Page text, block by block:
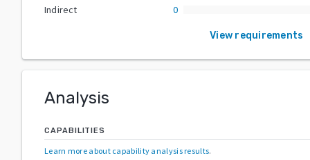
Indirect
0
View requirements
Analysis
CAPABILITIES
Learn more about capability analysis results.